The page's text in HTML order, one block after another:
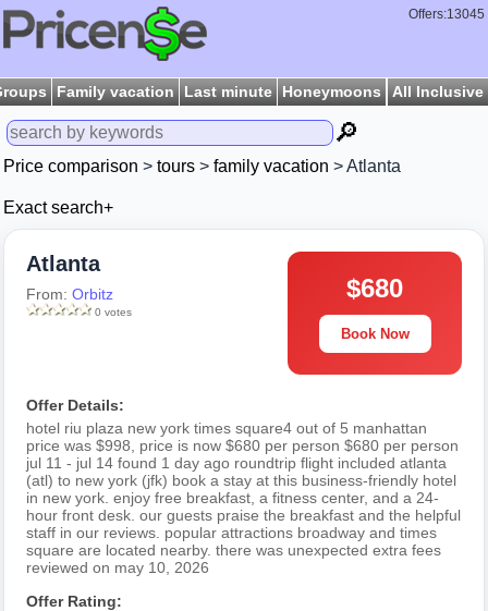
Offers:13045
Family vacation Last minute Honeymoons All Inclusive
🔎
Price comparison > tours > family vacation > Atlanta
Exact search+
Atlanta
From: Orbitz
0 votes
$680
Book Now
Offer Details:
hotel riu plaza new york times square4 out of 5 manhattan
price was $998, price is now $680 per person $680 per person
jul 11 - jul 14 found 1 day ago roundtrip flight included atlanta
(atl) to new york (jfk) book a stay at this business-friendly hotel
in new york. enjoy free breakfast, a fitness center, and a 24-
hour front desk. our guests praise the breakfast and the helpful
staff in our reviews. popular attractions broadway and times
square are located nearby. there was unexpected extra fees
reviewed on may 10, 2026
Offer Rating: